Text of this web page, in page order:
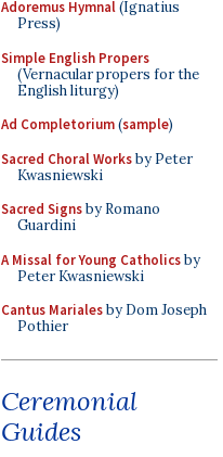
Adoremus Hymnal(Ignatius
Press)
Simple English Propers
(Vernacular propers for the
English liturgy)
Ad Completorium(sample)
Sacred Choral Worksby Peter
Kwasniewski
Sacred Signsby Romano
Guardini
A Missal for Young Catholicsby
Peter Kwasniewski
Cantus Marialesby Dom Joseph
Pothier
Ceremonial
Guides